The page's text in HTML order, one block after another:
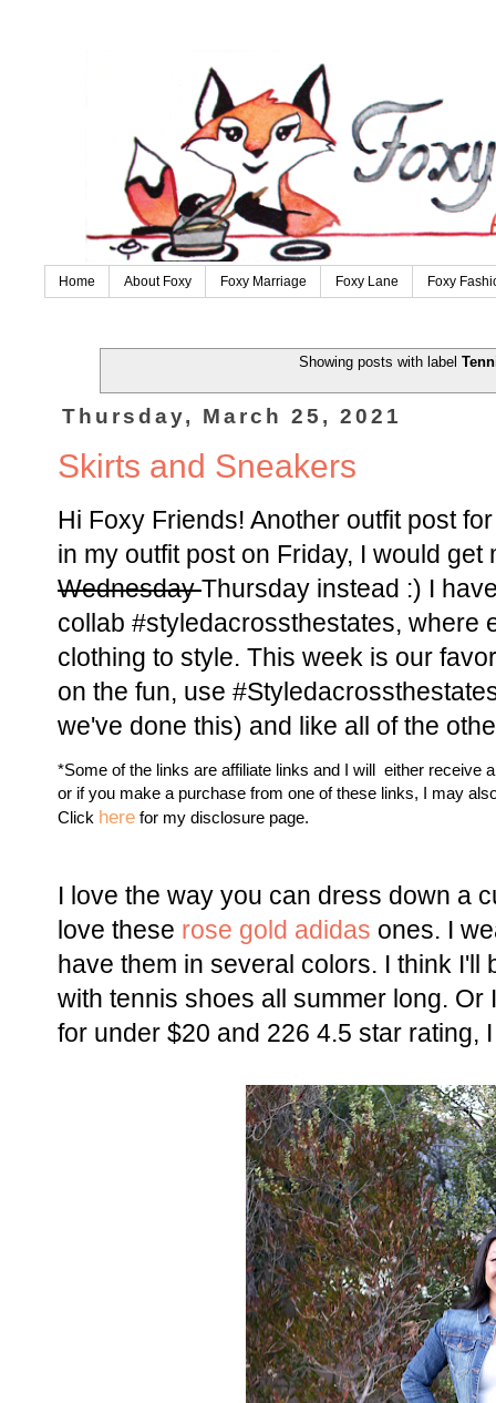
Home About Foxy Foxy Marriage Foxy Lane Foxy
Showing posts with label
Thursday, March 25, 2021
Skirts and Sneakers
Hi Foxy Friends! Another outfit post
in my outfit post on Friday, I would
WednesdayThursday instead :) I
collab #styledacrossthestates, where
clothing to style. This week is our
on the fun, use
we've done this) and like all of the
*Some of the links are affiliate links and I will either receive
or if you make a purchase from one of these links, I may
Click here for my disclosure page.
I love the way you can dress down a
love these rose gold adidas ones. I
have them in several colors. I think
with tennis shoes all summer long.
for under $20 and 226 4.5 star rating,